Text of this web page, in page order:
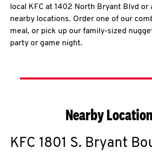
local KFC at 1402 North Bryant Blvd or
nearby locations. Order one of our
meal, or pick up our family-sized
party or game night.
Nearby
KFC 1801 S. Bryant